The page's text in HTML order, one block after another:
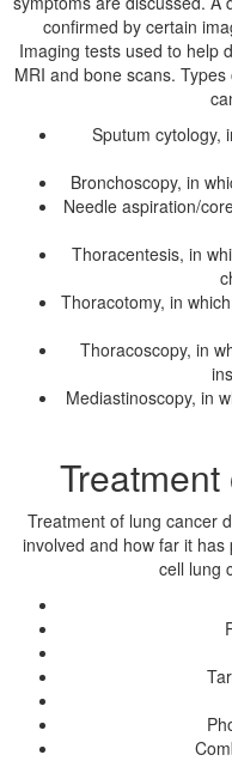
confirmed by certain
Imaging tests used to help
MRI and bone scans.
Sputum cytology,
Bronchoscopy, in
Needle aspiration/
Thoracentesis, in
Thoracotomy, in
Thoracoscopy, in
Mediastinoscopy, in
Treatment of lung cancer
involved and how far it
cell lung